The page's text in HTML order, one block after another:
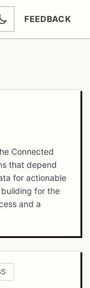
FEEDBACK
(OPENS IN
Connected
that depend
for actionable
for the
and a